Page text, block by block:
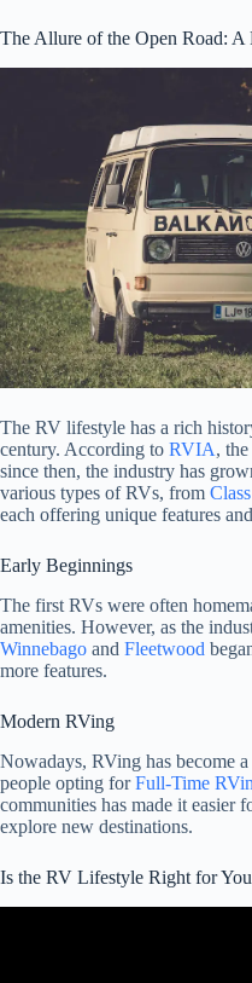
The Allure of the Open Road:
The RV lifestyle has a rich
century. According to RVIA,
since then, the industry has
various types of RVs, from
each offering unique features
Early Beginnings
The first RVs were often
amenities. However, as the
Winnebago and Fleetwood
more features.
Modern RVing
Nowadays, RVing has become
people opting forFull-Time
communities has made it easier
explore new destinations.
Is the RV Lifestyle Right for